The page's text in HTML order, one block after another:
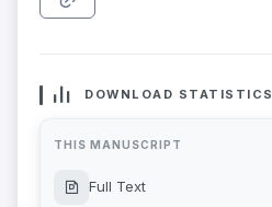
DOWNLOAD STATISTICS
THIS MANUSCRIPT
Full Text